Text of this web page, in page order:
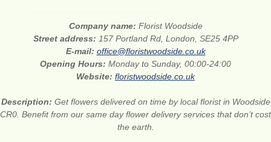
Company name: Florist Woodside
Street address: 157 Portland Rd, London, SE25 4PP
E-mail: office@floristwoodside.co.uk
Opening Hours: Monday to Sunday, 00:00-24:00
Website: floristwoodside.co.uk
Description: Get flowers delivered on time by local florist in Woodside
CR0. Benefit from our same day flower delivery services that don’t cost
the earth.